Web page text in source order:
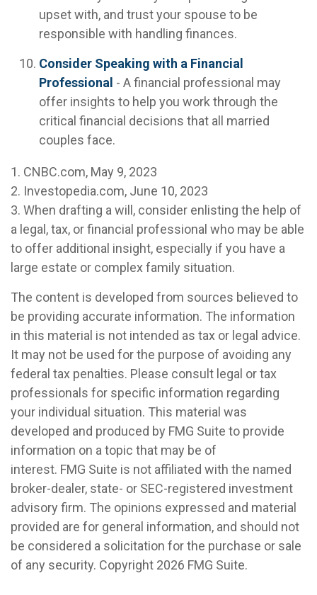
upset with, and trust your spouse to be
responsible with handling finances.
Consider Speaking with a Financial
Professional - A financial professional may
offer insights to help you work through the
critical financial decisions that all married
couples face.
1. CNBC.com, May 9, 2023
2. Investopedia.com, June 10, 2023
3. When drafting a will, consider enlisting the help of
a legal, tax, or financial professional who may be able
to offer additional insight, especially if you have a
large estate or complex family situation.
The content is developed from sources believed to
be providing accurate information. The information
in this material is not intended as tax or legal advice.
It may not be used for the purpose of avoiding any
federal tax penalties. Please consult legal or tax
professionals for specific information regarding
your individual situation. This material was
developed and produced by FMG Suite to provide
information on a topic that may be of
interest. FMG Suite is not affiliated with the named
broker-dealer, state- or SEC-registered investment
advisory firm. The opinions expressed and material
provided are for general information, and should not
be considered a solicitation for the purchase or sale
of any security. Copyright 2026 FMG Suite.